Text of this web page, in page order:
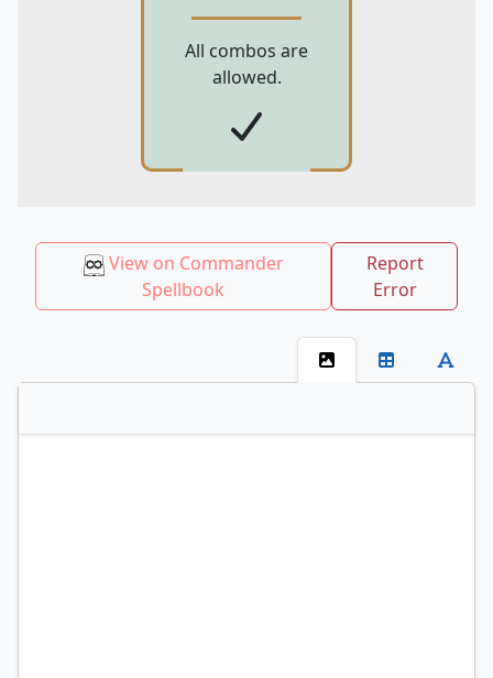
All combos are
allowed.
View on Commander
Spellbook
Report
Error